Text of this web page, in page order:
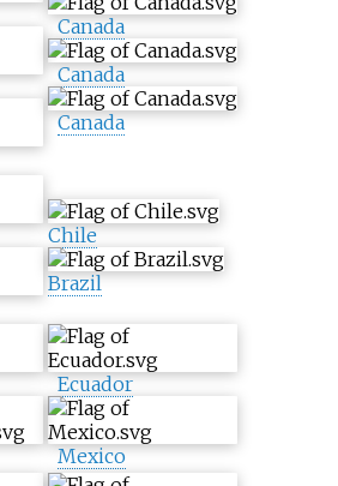
Canada
Canada
Canada
Chile
Brazil
Ecuador
Mexico